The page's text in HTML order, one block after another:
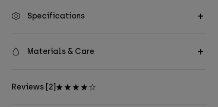
Specifications
Materials & Care
Reviews [2]